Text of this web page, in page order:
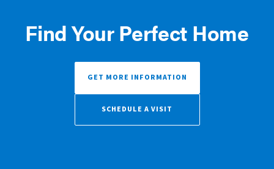
Find Your Perfect Home
GET MORE INFORMATION
SCHEDULE A VISIT